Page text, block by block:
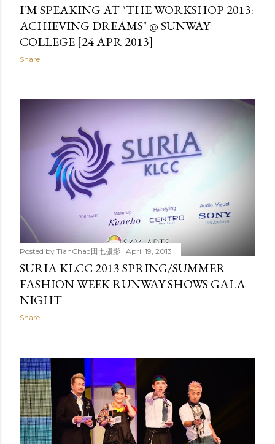
I'M SPEAKING AT "THE WORKSHOP 2013:
ACHIEVING DREAMS" @ SUNWAY
COLLEGE [24 APR 2013]
Share
Posted by TianChad田七摄影 April 19, 2013
SURIA KLCC 2013 SPRING/SUMMER
FASHION WEEK RUNWAY SHOWS GALA
NIGHT
Share